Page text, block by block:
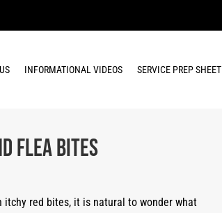
INFORMATIONAL VIDEOS SERVICE PREP SHEET
Flea Bites
itchy red bites, it is natural to wonder what